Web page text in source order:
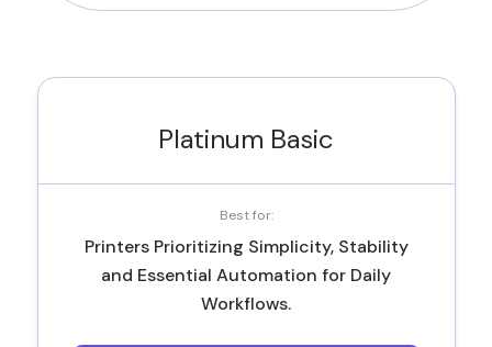
Platinum Basic
Best for:
Printers Prioritizing Simplicity, Stability
and Essential Automation for Daily
Workflows.